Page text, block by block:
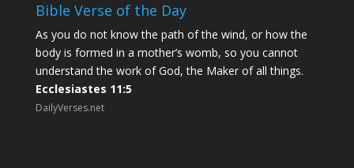
Bible Verse of the Day
As you do not know the path of the wind, or how the
body is formed in a mother’s womb, so you cannot
understand the work of God, the Maker of all things.
Ecclesiastes 11:5
DailyVerses.net